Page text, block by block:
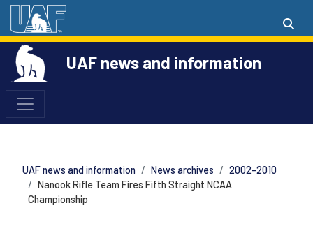
UAF news and information
UAF news and information News archives
2002-2010
Nanook Rifle Team Fires Fifth Straight NCAA
Championship